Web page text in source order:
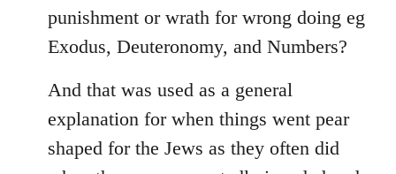
punishment or wrath for wrong doing eg
Exodus, Deuteronomy, and Numbers?
And that was used as a general
explanation for when things went pear
shaped for the Jews as they often did